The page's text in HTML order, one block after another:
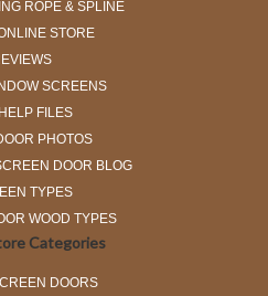
ROPE & SPLINE
STORE
SCREENS
FILES
PHOTOS
DOOR BLOG
TYPES
WOOD TYPES
Categories
DOORS